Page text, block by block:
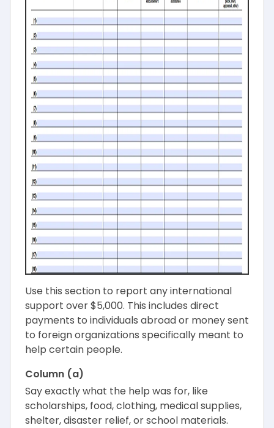
Use this section to report any international
support over $5,000. This includes direct
payments to individuals abroad or money sent
to foreign organizations specifically meant to
help certain people.
Column (a)
Say exactly what the help was for, like
scholarships, food, clothing, medical supplies,
shelter, disaster relief, or school materials.